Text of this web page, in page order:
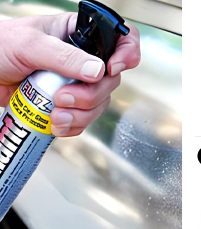
Tumbler Media Additive
ƒ38,37 - ƒ56,99
CHOOSE OPTIONS